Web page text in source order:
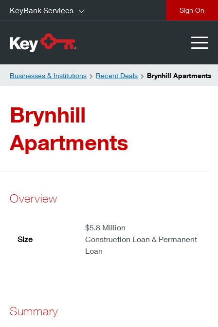
KeyBank Services
Businesses & Institutions Recent Deals Brynhill Apartments
Brynhill
Apartments
Overview
Size
$5.8 Million
Construction Loan & Permanent
Loan
Summary